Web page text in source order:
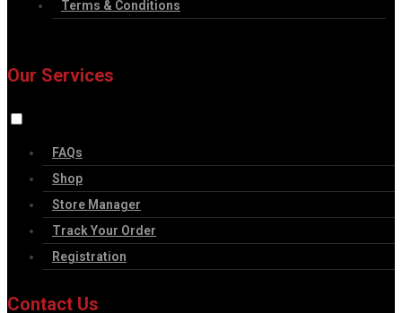
Terms & Conditions
Our Services
FAQs
Shop
Store Manager
Track Your Order
Registration
Contact Us